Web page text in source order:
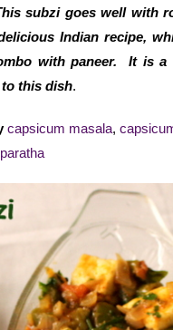
subzi goes well with
Indian recipe,
with paneer. It is a
to this dish.
capsicum masala,